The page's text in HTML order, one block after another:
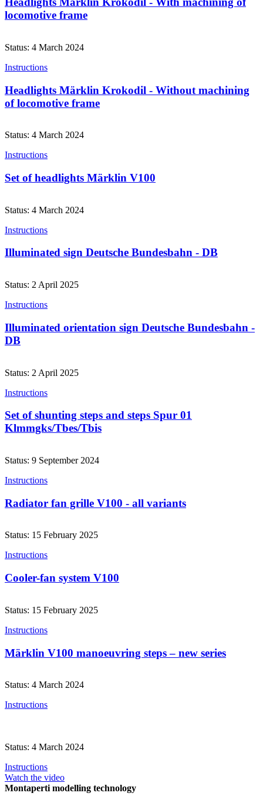
locomotive frame
Status: 4 March 2024
Instructions
Headlights Märklin Krokodil - Without machining
of locomotive frame
Status: 4 March 2024
Instructions
Set of headlights Märklin V100
Status: 4 March 2024
Instructions
Illuminated sign Deutsche Bundesbahn - DB
Status: 2 April 2025
Instructions
Illuminated orientation sign Deutsche Bundesbahn -
DB
Status: 2 April 2025
Instructions
Set of shunting steps and steps Spur 01
Klmmgks/Tbes/Tbis
Status: 9 September 2024
Instructions
Radiator fan grille V100 - all variants
Status: 15 February 2025
Instructions
Cooler-fan system V100
Status: 15 February 2025
Instructions
Märklin V100 manoeuvring steps – new series
Status: 4 March 2024
Instructions
Status: 4 March 2024
Instructions
Watch the video
Montaperti modelling technology